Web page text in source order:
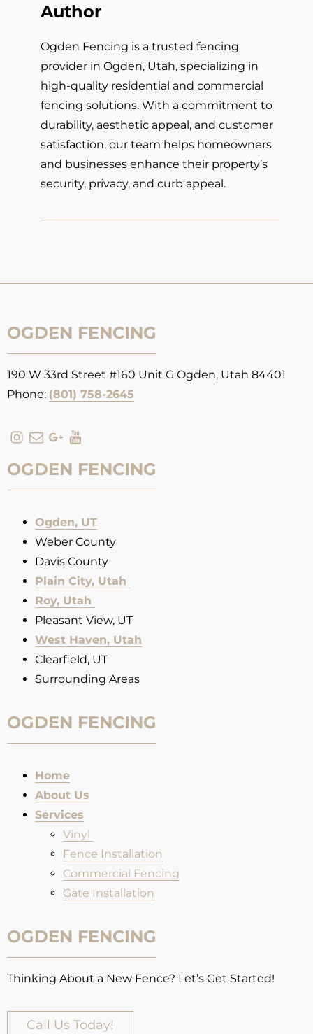
Author
Ogden Fencing is a trusted fencing
provider in Ogden, Utah, specializing in
high-quality residential and commercial
fencing solutions. With a commitment to
durability, aesthetic appeal, and customer
satisfaction, our team helps homeowners
and businesses enhance their property’s
security, privacy, and curb appeal.
OGDEN FENCING
190 W 33rd Street #160 Unit G Ogden, Utah 84401
Phone: (801) 758-2645
OGDEN FENCING
Ogden, UT
Weber County
Davis County
Plain City, Utah
Roy, Utah
Pleasant View, UT
West Haven, Utah
Clearfield, UT
Surrounding Areas
OGDEN FENCING
Home
About Us
Services
Vinyl
Fence Installation​
Commercial Fencing
Gate Installation
OGDEN FENCING
Thinking About a New Fence? Let’s Get Started!
Call Us Today!